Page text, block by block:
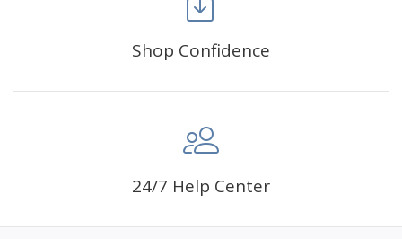
can create an amazing work of art that will add
life to any space.
relationships and provide strong bonding experience
for friends and family. It is a great gift for birthday,
wedding or new accommodation.
Shop Confidence
24/7 Help Center